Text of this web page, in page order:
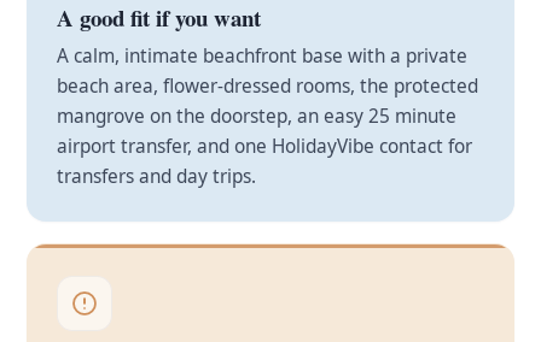
A good fit if you want
A calm, intimate beachfront base with a private
beach area, flower-dressed rooms, the protected
mangrove on the doorstep, an easy 25 minute
airport transfer, and one HolidayVibe contact for
transfers and day trips.